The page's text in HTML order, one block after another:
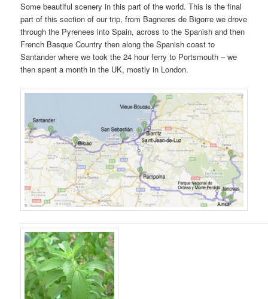
Some beautiful scenery in this part of the world. This is the final
part of this section of our trip, from Bagneres de Bigorre we drove
through the Pyrenees into Spain, across to the Spanish and then
French Basque Country then along the Spanish coast to
Santander where we took the 24 hour ferry to Portsmouth – we
then spent a month in the UK, mostly in London.